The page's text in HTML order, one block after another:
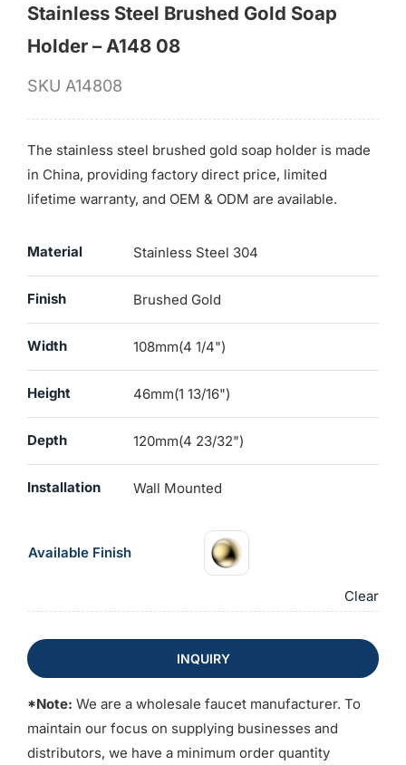
Stainless Steel Brushed Gold Soap
Holder – A148 08
SKU A14808
The stainless steel brushed gold soap holder is made
in China, providing factory direct price, limited
lifetime warranty, and OEM & ODM are available.
Material Stainless Steel 304
Finish Brushed Gold
Width 108mm(4 1/4")
Height 46mm(1 13/16")
Depth 120mm(4 23/32")
Installation Wall Mounted
Available Finish
Clear
INQUIRY
*Note: We are a wholesale faucet manufacturer. To
maintain our focus on supplying businesses and
distributors, we have a minimum order quantity